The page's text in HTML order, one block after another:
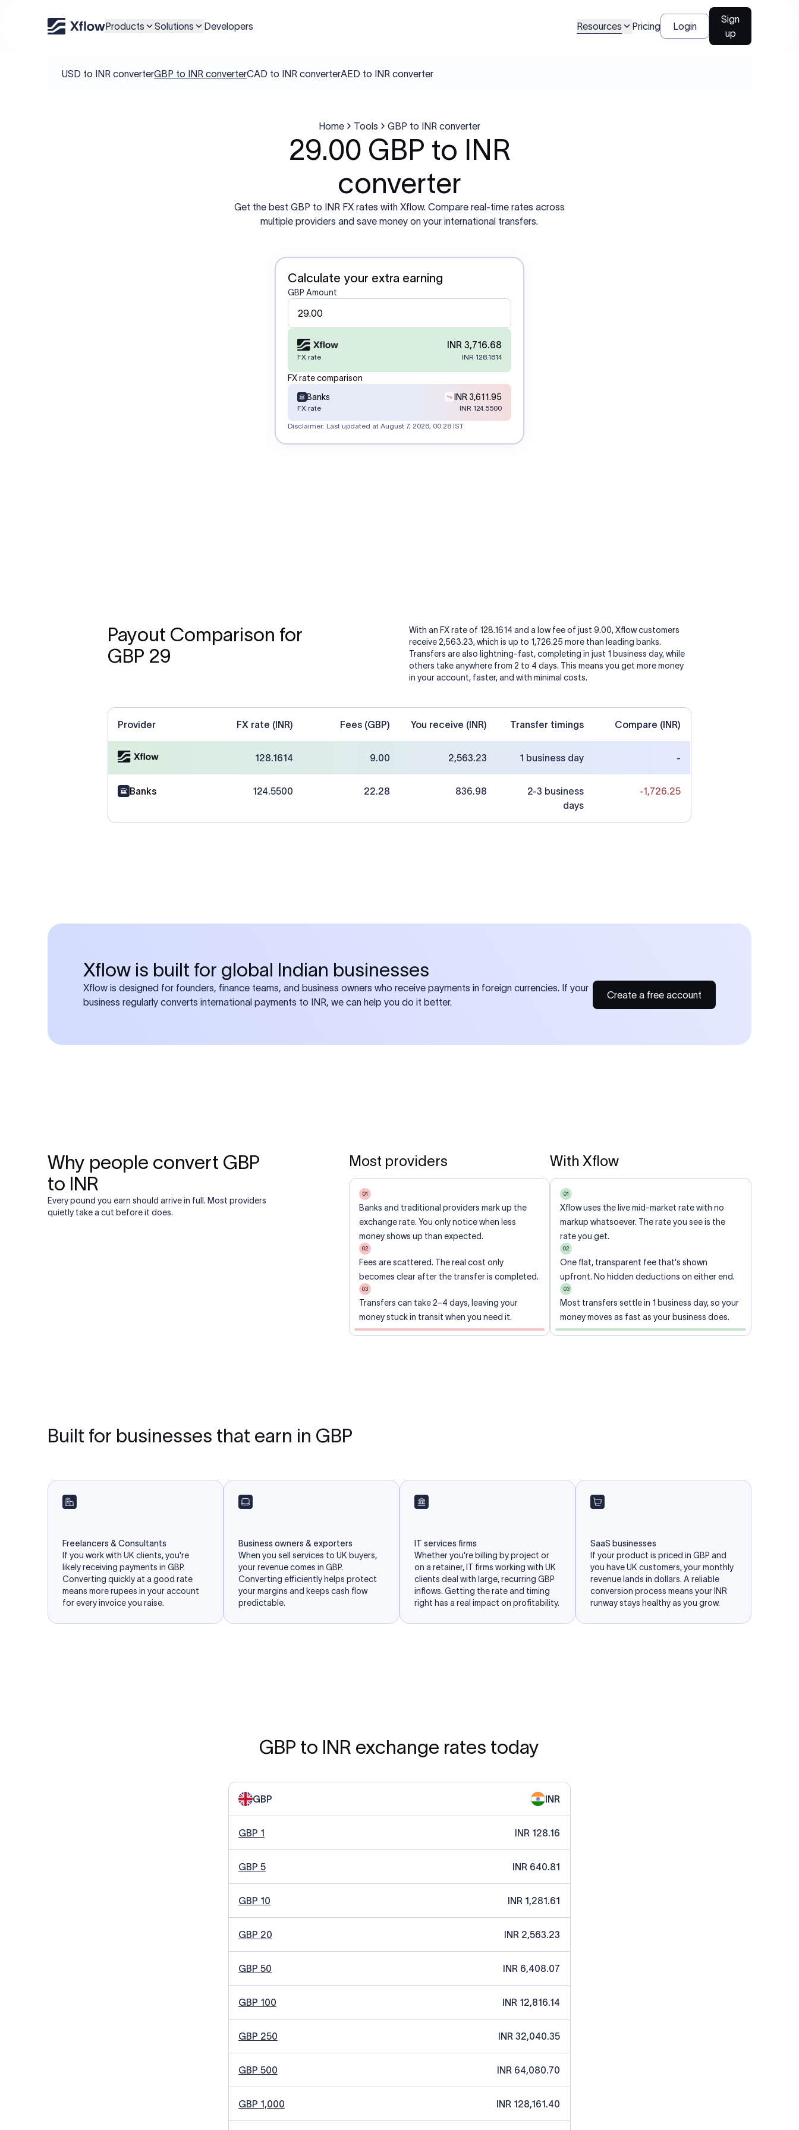
Products Solutions Developers Resources Pricing Login
Sign
up
USD to INR converterGBP to INR converterCAD to INR converterAED to INR converter
Home Tools GBP to INR converter
29.00 GBP to INR
converter
Get the best GBP to INR FX rates with Xflow. Compare real-time rates across
multiple providers and save money on your international transfers.
Calculate your extra earning
GBP Amount
INR 3,716.68
FX rate INR 128.1614
FX rate comparison
Banks
INR 3,611.95
FX rate INR 124.5500
Disclaimer: Last updated at August 7, 2026, 00:28 IST
Payout Comparison for
GBP 29
With an FX rate of 128.1614 and a low fee of just 9.00, Xflow customers
receive 2,563.23, which is up to 1,726.25 more than leading banks.
Transfers are also lightning-fast, completing in just 1 business day, while
others take anywhere from 2 to 4 days. This means you get more money
in your account, faster, and with minimal costs.
Provider FX rate (INR) Fees (GBP) You receive (INR) Transfer timings Compare (INR)
128.1614 9.00 2,563.23 1 business day -
Banks 124.5500 22.28 836.98
2-3 business
days
-1,726.25
Xflow is built for global Indian businesses
Xflow is designed for founders, finance teams, and business owners who receive payments in foreign currencies. If your
business regularly converts international payments to INR, we can help you do it better.
Create a free account
Why people convert GBP
to INR
Every pound you earn should arrive in full. Most providers
quietly take a cut before it does.
Most providers
01
Banks and traditional providers mark up the
exchange rate. You only notice when less
money shows up than expected.
02
Fees are scattered. The real cost only
becomes clear after the transfer is completed.
03
Transfers can take 2–4 days, leaving your
money stuck in transit when you need it.
With Xflow
01
Xflow uses the live mid-market rate with no
markup whatsoever. The rate you see is the
rate you get.
02
One flat, transparent fee that's shown
upfront. No hidden deductions on either end.
03
Most transfers settle in 1 business day, so your
money moves as fast as your business does.
Built for businesses that earn in GBP
Freelancers & Consultants
If you work with UK clients, you're
likely receiving payments in GBP.
Converting quickly at a good rate
means more rupees in your account
for every invoice you raise.
Business owners & exporters
When you sell services to UK buyers,
your revenue comes in GBP.
Converting efficiently helps protect
your margins and keeps cash flow
predictable.
IT services firms
Whether you're billing by project or
on a retainer, IT firms working with UK
clients deal with large, recurring GBP
inflows. Getting the rate and timing
right has a real impact on profitability.
SaaS businesses
If your product is priced in GBP and
you have UK customers, your monthly
revenue lands in dollars. A reliable
conversion process means your INR
runway stays healthy as you grow.
GBP to INR exchange rates today
GBP INR
GBP 1 INR 128.16
GBP 5 INR 640.81
GBP 10 INR 1,281.61
GBP 20 INR 2,563.23
GBP 50 INR 6,408.07
GBP 100 INR 12,816.14
GBP 250 INR 32,040.35
GBP 500 INR 64,080.70
GBP 1,000 INR 128,161.40